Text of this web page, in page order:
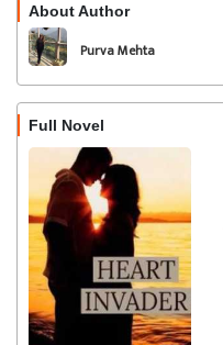
About Author
Purva Mehta
Full Novel